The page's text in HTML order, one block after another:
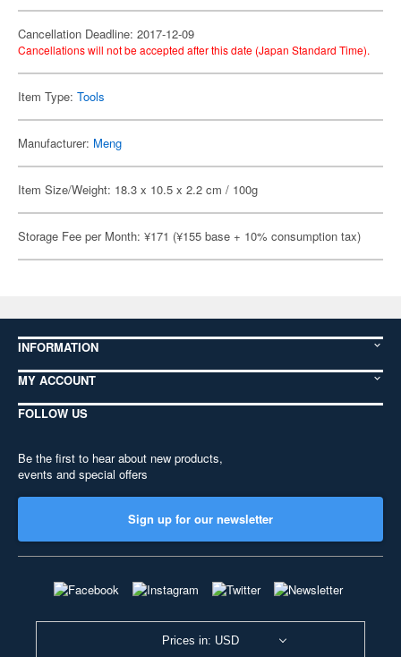
Cancellation Deadline: 2017-12-09
Cancellations will not be accepted after this date (Japan Standard Time).
Item Type: Tools
Manufacturer: Meng
Item Size/Weight: 18.3 x 10.5 x 2.2 cm / 100g
Storage Fee per Month: ¥171 (¥155 base + 10% consumption tax)
INFORMATION
MY ACCOUNT
FOLLOW US
Be the first to hear about new products,
events and special offers
Sign up for our newsletter
Prices in: USD